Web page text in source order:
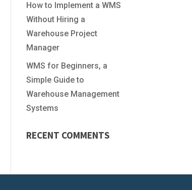
How to Implement a WMS
Without Hiring a
Warehouse Project
Manager
WMS for Beginners, a
Simple Guide to
Warehouse Management
Systems
RECENT COMMENTS